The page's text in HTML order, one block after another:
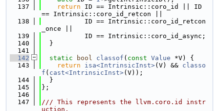
  137
return ID == Intrinsic::coro_id || ID
== Intrinsic::coro_id_retcon ||
  138
           ID == Intrinsic::coro_id_retcon
_once ||
  139
           ID == Intrinsic::coro_id_async;
  140
  }
  141
  142
static bool classof ( const Value *V) {
  143
return isa<IntrinsicInst>(V) && classo
f ( cast<IntrinsicInst>(V));
  144
  }
  145
};
  146
  147
/// This represents the llvm.coro.id instr
uction.